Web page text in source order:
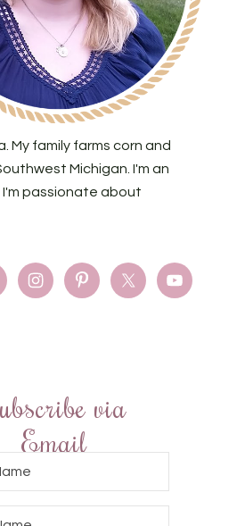
My family farms corn and
Michigan. I'm an
passionate about
via
Email